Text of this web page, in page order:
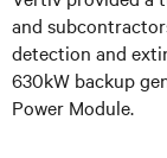
and
detection and
630kW backup
Power Module.